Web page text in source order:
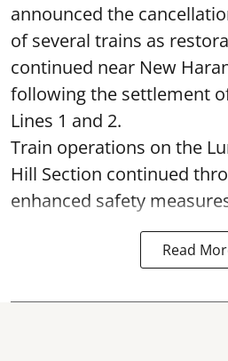
announced the
of several trains as
continued near New
following the settlement
Lines 1 and 2.
Train operations on the
Hill Section continued
enhanced safety
Read